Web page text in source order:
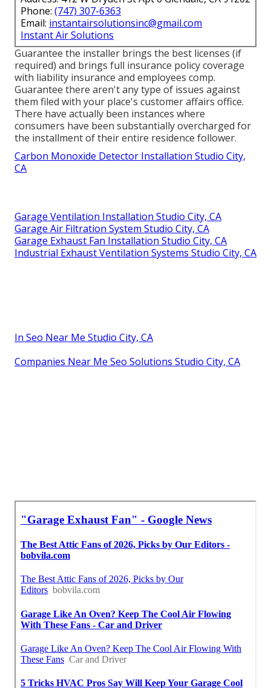
Phone: (747) 307-6363
Email: instantairsolutionsinc@gmail.com
Instant Air Solutions
Guarantee the installer brings the best licenses (if
required) and brings full insurance policy coverage
with liability insurance and employees comp.
Guarantee there aren't any type of issues against
them filed with your place's customer affairs office.
There have actually been instances where
consumers have been substantially overcharged for
the installment of their entire residence follower.
Carbon Monoxide Detector Installation Studio City,
CA
Garage Ventilation Installation Studio City, CA
Garage Air Filtration System Studio City, CA
Garage Exhaust Fan Installation Studio City, CA
Industrial Exhaust Ventilation Systems Studio City, CA
In Seo Near Me Studio City, CA
Companies Near Me Seo Solutions Studio City, CA